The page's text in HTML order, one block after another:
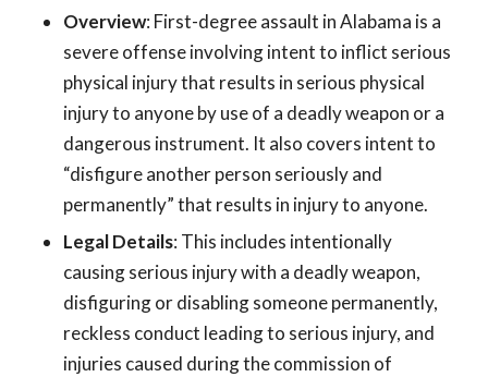
Overview: First-degree assault in Alabama is a
severe offense involving intent to inflict serious
physical injury that results in serious physical
injury to anyone by use of a deadly weapon or a
dangerous instrument. It also covers intent to
“disfigure another person seriously and
permanently” that results in injury to anyone.
Legal Details: This includes intentionally
causing serious injury with a deadly weapon,
disfiguring or disabling someone permanently,
reckless conduct leading to serious injury, and
injuries caused during the commission of